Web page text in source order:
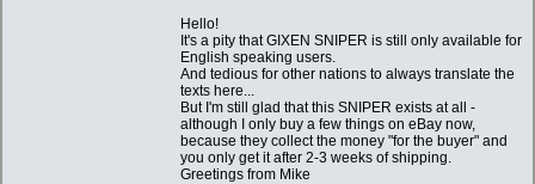
Hello!
It's a pity that GIXEN SNIPER is still only available for
English speaking users.
And tedious for other nations to always translate the
texts here...
But I'm still glad that this SNIPER exists at all -
although I only buy a few things on eBay now,
because they collect the money "for the buyer" and
you only get it after 2-3 weeks of shipping.
Greetings from Mike